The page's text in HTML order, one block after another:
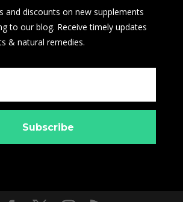
and discounts on new supplements
to our blog. Receive timely updates
& natural remedies.
Subscribe